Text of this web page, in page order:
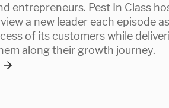
entrepreneurs. Pest In Class
a new leader each episode
of its customers while
along their growth journey.